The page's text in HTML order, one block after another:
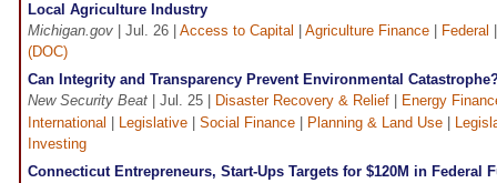
Local Agriculture Industry
Michigan.gov | Jul. 26 | Access to Capital Agriculture Finance Federal
(DOC)
Can Integrity and Transparency Prevent Environmental
New Security Beat | Jul. 25 | Disaster Recovery & Relief
Energy
International
Legislative Social Finance Planning & Land Use
Investing
Connecticut Entrepreneurs, Start-Ups Targets for $120M in Federal